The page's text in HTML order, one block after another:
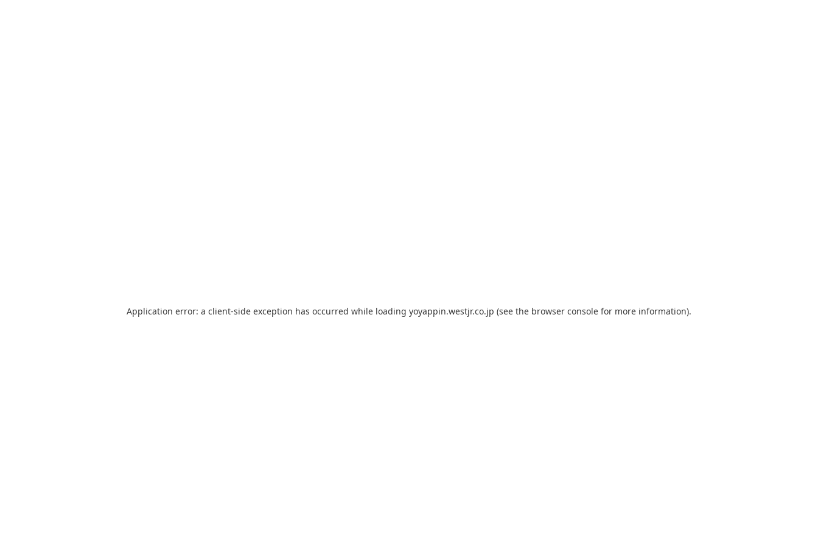
Application error: a client-side exception has occurred while loading yoyappin.westjr.co.jp (see the browser console for more information).